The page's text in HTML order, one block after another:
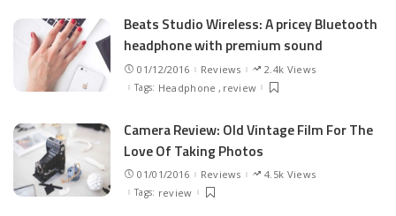
Beats Studio Wireless: A pricey Bluetooth
headphone with premium sound
01/12/2016 Reviews 2.4k Views
Tags: Headphone review
Camera Review: Old Vintage Film For The
Love Of Taking Photos
01/01/2016 Reviews 4.5k Views
Tags: review